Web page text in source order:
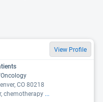
View Profile
CO 80218
chemotherapy ...